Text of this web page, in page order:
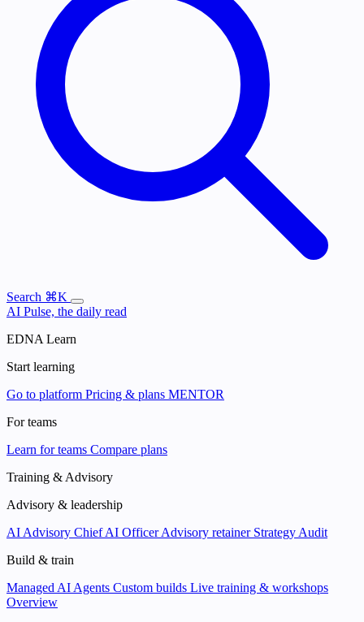
Search ⌘K
AI Pulse, the daily read
EDNA Learn
Start learning
Go to platform Pricing & plans MENTOR
For teams
Learn for teams Compare plans
Training & Advisory
Advisory & leadership
AI Advisory Chief AI OfficerAdvisory retainer Strategy Audit
Build & train
Managed AI Agents Custom builds Live training & workshops
Overview